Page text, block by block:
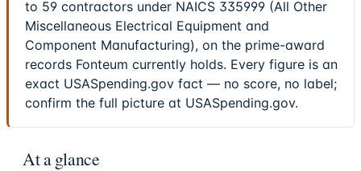
to 59 contractors under NAICS 335999 (All Other
Miscellaneous Electrical Equipment and
Component Manufacturing), on the prime-award
records Fonteum currently holds. Every figure is an
exact USASpending.gov fact — no score, no label;
confirm the full picture at USASpending.gov.
At a glance